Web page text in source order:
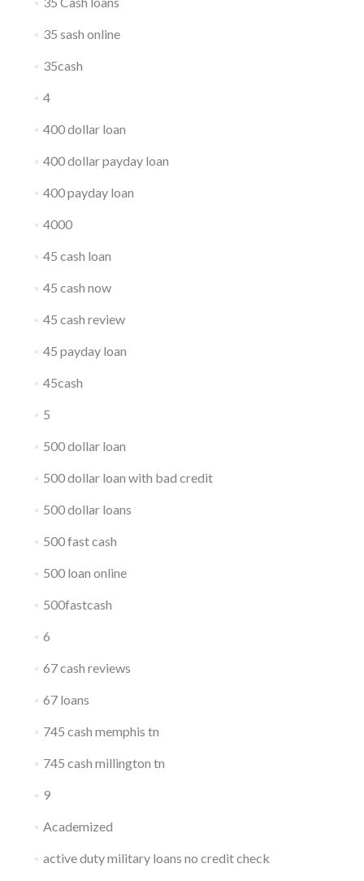
35 sash online
35cash
4
400 dollar loan
400 dollar payday loan
400 payday loan
4000
45 cash loan
45 cash now
45 cash review
45 payday loan
45cash
5
500 dollar loan
500 dollar loan with bad credit
500 dollar loans
500 fast cash
500 loan online
500fastcash
6
67 cash reviews
67 loans
745 cash memphis tn
745 cash millington tn
9
Academized
active duty military loans no credit check